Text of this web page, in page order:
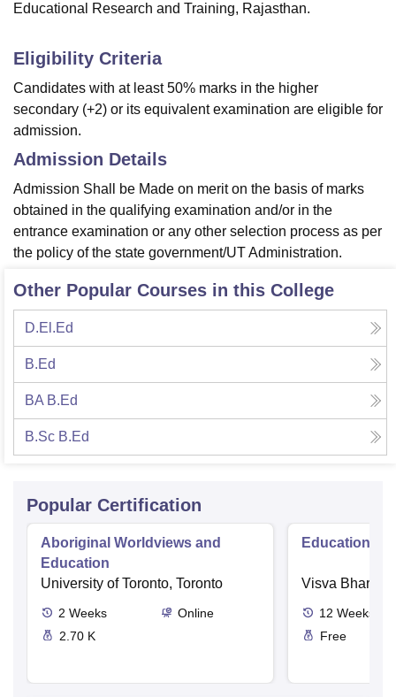
Educational Research and Training, Rajasthan.
Eligibility Criteria
Candidates with at least 50% marks in the higher
secondary (+2) or its equivalent examination are eligible for
admission.
Admission Details
Admission Shall be Made on merit on the basis of marks
obtained in the qualifying examination and/or in the
entrance examination or any other selection process as per
the policy of the state government/UT Administration.
Other Popular Courses in this College
D.El.Ed
B.Ed
BA B.Ed
B.Sc B.Ed
Popular Certification
Aboriginal Worldviews and
Education
University of Toronto, Toronto
2 Weeks
Online
2.70 K
Educational
Visva Bharati
12 Weeks
Free